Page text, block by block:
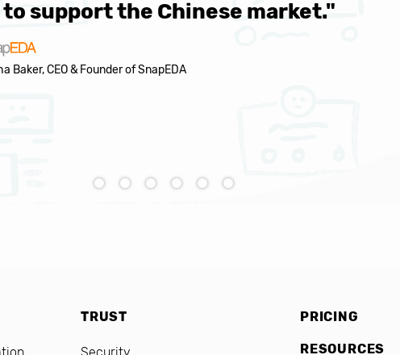
support the Chinese market."
Baker, CEO & Founder of SnapEDA
TRUST PRICING
RESOURCES